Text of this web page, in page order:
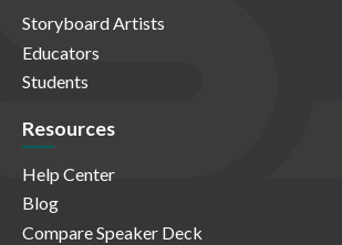
Storyboard Artists
Educators
Students
Resources
Help Center
Blog
Compare Speaker Deck